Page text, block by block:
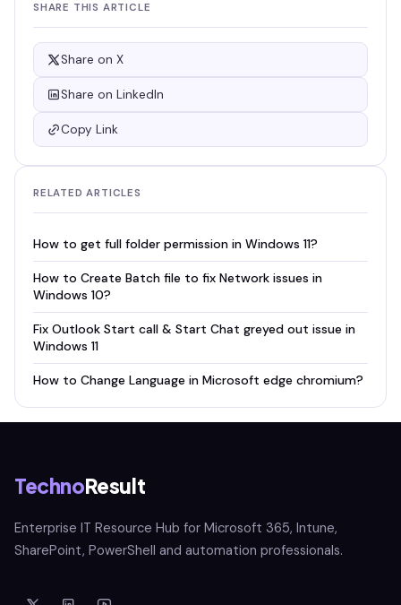
SHARE THIS ARTICLE
Share on X
Share on LinkedIn
Copy Link
RELATED ARTICLES
How to get full folder permission in Windows 11?
How to Create Batch file to fix Network issues in
Windows 10?
Fix Outlook Start call & Start Chat greyed out issue in
Windows 11
How to Change Language in Microsoft edge chromium?
TechnoResult
Enterprise IT Resource Hub for Microsoft 365, Intune,
SharePoint, PowerShell and automation professionals.